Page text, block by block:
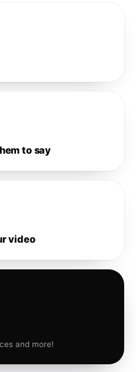
to say
video
and more!